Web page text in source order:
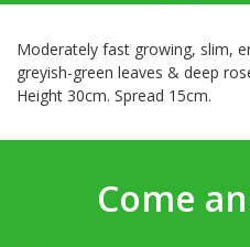
Moderately fast growing, slim,
greyish-green leaves & deep
Height 30cm. Spread 15cm.
Come